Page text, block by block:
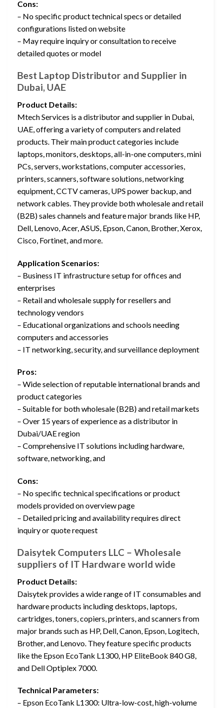
Cons:
– No specific product technical specs or detailed
configurations listed on website
– May require inquiry or consultation to receive
detailed quotes or model
Best Laptop Distributor and Supplier in
Dubai, UAE
Product Details:
Mtech Services is a distributor and supplier in Dubai,
UAE, offering a variety of computers and related
products. Their main product categories include
laptops, monitors, desktops, all-in-one computers, mini
PCs, servers, workstations, computer accessories,
printers, scanners, software solutions, networking
equipment, CCTV cameras, UPS power backup, and
network cables. They provide both wholesale and retail
(B2B) sales channels and feature major brands like HP,
Dell, Lenovo, Acer, ASUS, Epson, Canon, Brother, Xerox,
Cisco, Fortinet, and more.
Application Scenarios:
– Business IT infrastructure setup for offices and
enterprises
– Retail and wholesale supply for resellers and
technology vendors
– Educational organizations and schools needing
computers and accessories
– IT networking, security, and surveillance deployment
Pros:
– Wide selection of reputable international brands and
product categories
– Suitable for both wholesale (B2B) and retail markets
– Over 15 years of experience as a distributor in
Dubai/UAE region
– Comprehensive IT solutions including hardware,
software, networking, and
Cons:
– No specific technical specifications or product
models provided on overview page
– Detailed pricing and availability requires direct
inquiry or quote request
Daisytek Computers LLC – Wholesale
suppliers of IT Hardware world wide
Product Details:
Daisytek provides a wide range of IT consumables and
hardware products including desktops, laptops,
cartridges, toners, copiers, printers, and scanners from
major brands such as HP, Dell, Canon, Epson, Logitech,
Brother, and Lenovo. They feature specific products
like the Epson EcoTank L1300, HP EliteBook 840 G8,
and Dell Optiplex 7000.
Technical Parameters:
– Epson EcoTank L1300: Ultra-low-cost, high-volume